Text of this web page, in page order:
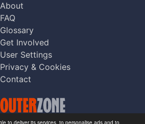
to deliver its services, to personalise ads and to
About
FAQ
Glossary
Get Involved
User Settings
Privacy & Cookies
Contact